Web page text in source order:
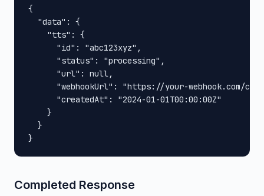
{
  "data": {
    "tts": {
      "id": "abc123xyz",
      "status": "processing",
      "url": null,
"webhookUrl": "https://your-webhook.com/
      "createdAt": "2024-01-01T00:00:00Z"
    }
  }
}
Completed Response